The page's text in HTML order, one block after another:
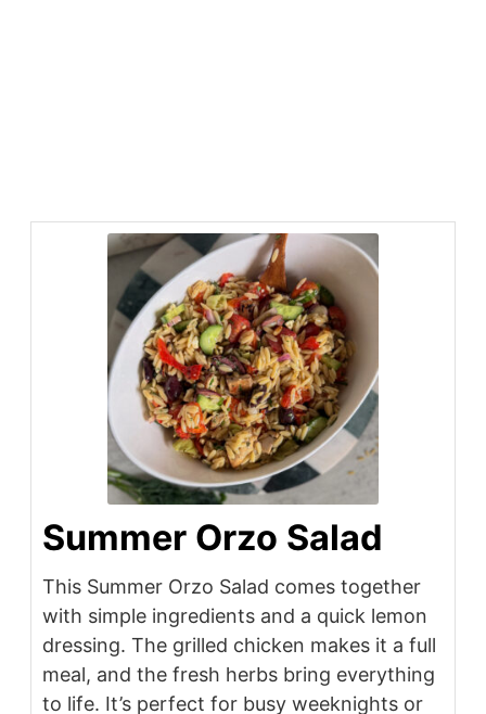
Summer Orzo Salad
This Summer Orzo Salad comes together
with simple ingredients and a quick lemon
dressing. The grilled chicken makes it a full
meal, and the fresh herbs bring everything
to life. It’s perfect for busy weeknights or